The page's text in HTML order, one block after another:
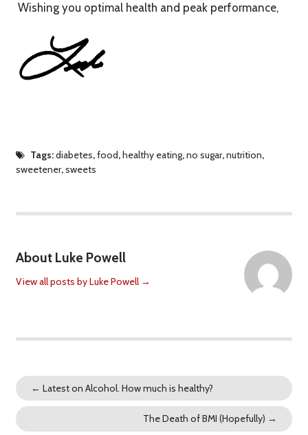
Wishing you optimal health and peak performance,
Tags:diabetes,food,healthy eating,no sugar,nutrition,
sweetener,sweets
About Luke Powell
View all posts by Luke Powell →
← Latest on Alcohol. How much is healthy?
The Death of BMI (Hopefully) →